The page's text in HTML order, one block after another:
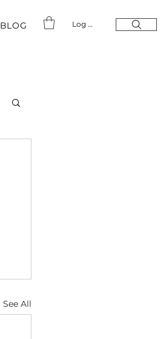
BLOG Log In
See All